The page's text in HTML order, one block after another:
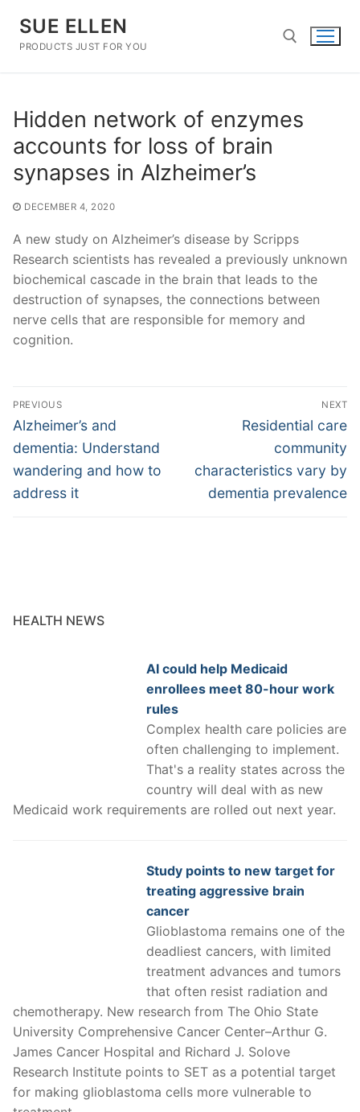
content
SUE ELLEN
PRODUCTS JUST FOR YOU
Hidden network of enzymes
accounts for loss of brain
synapses in Alzheimer’s
DECEMBER 4, 2020
A new study on Alzheimer’s disease by Scripps
Research scientists has revealed a previously unknown
biochemical cascade in the brain that leads to the
destruction of synapses, the connections between
nerve cells that are responsible for memory and
cognition.
Post
navigation
PREVIOUS
Previous
post:
Alzheimer’s and
dementia: Understand
wandering and how to
address it
NEXT
Next
Residential care
community
characteristics vary by
dementia prevalence
HEALTH NEWS
AI could help Medicaid
enrollees meet 80-hour work
rules
Complex health care policies are
often challenging to implement.
That's a reality states across the
country will deal with as new
Medicaid work requirements are rolled out next year.
Study points to new target for
treating aggressive brain
cancer
Glioblastoma remains one of the
deadliest cancers, with limited
treatment advances and tumors
that often resist radiation and
chemotherapy. New research from The Ohio State
University Comprehensive Cancer Center–Arthur G.
James Cancer Hospital and Richard J. Solove
Research Institute points to SET as a potential target
for making glioblastoma cells more vulnerable to